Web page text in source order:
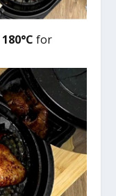
180°C for